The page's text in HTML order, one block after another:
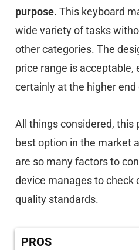
purpose. This keyboard
wide variety of tasks
other categories. The
price range is acceptable,
certainly at the higher
All things considered, this
best option in the market
are so many factors to
device manages to check
quality standards.
PROS